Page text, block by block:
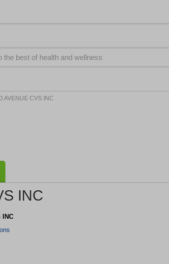
AVENUE CVS INC
INC
INC